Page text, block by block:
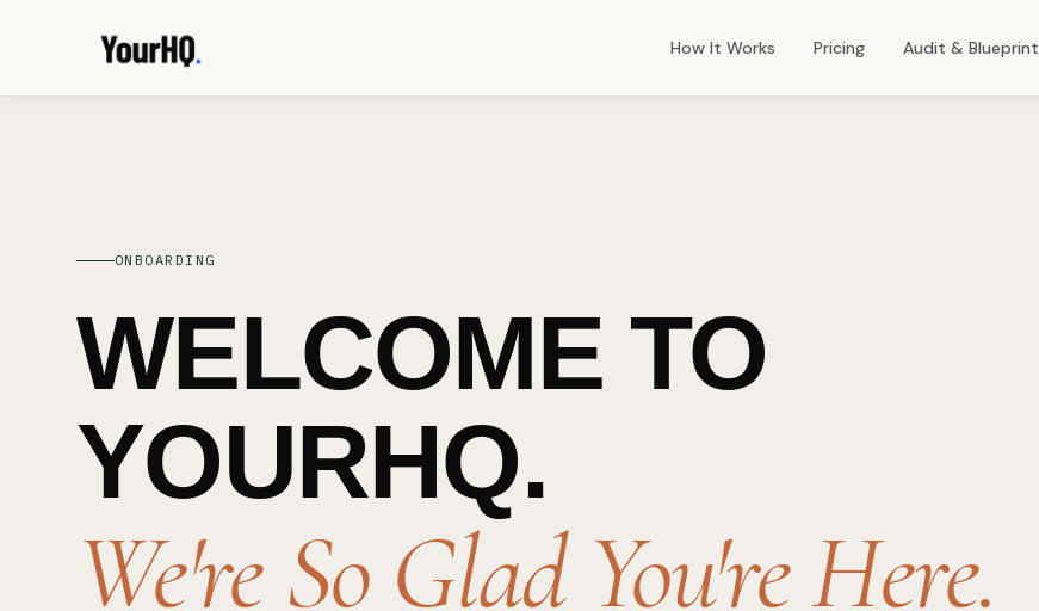
How It Works Pricing Audit & Blueprint
ONBOARDING
WELCOME TO
YOURHQ.
We're So Glad You're Here.